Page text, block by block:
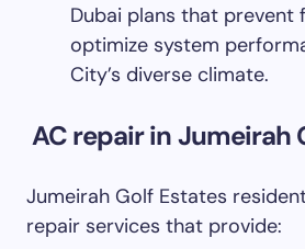
Dubai plans that prevent
optimize system
City’s diverse climate.
AC repair in Jumeirah
Jumeirah Golf Estates
repair services that provide: